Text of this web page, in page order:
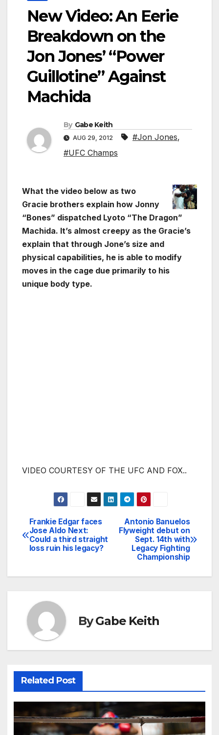
New Video: An Eerie
Breakdown on the
Jon Jones’ “Power
Guillotine” Against
Machida
By Gabe Keith
AUG 29, 2012 #Jon Jones,
#UFC Champs
What the video below as two
Gracie brothers explain how Jonny
“Bones” dispatched Lyoto “The Dragon”
Machida. It’s almost creepy as the Gracie’s
explain that through Jone’s size and
physical capabilities, he is able to modify
moves in the cage due primarily to his
unique body type.
VIDEO COURTESY OF THE UFC AND FOX..
Post
navigation
Antonio Banuelos
Flyweight debut on
Sept. 14th with
Legacy Fighting
Championship
Frankie Edgar faces
Jose Aldo Next:
Could a third straight
loss ruin his legacy?
ByGabe Keith
Related Post